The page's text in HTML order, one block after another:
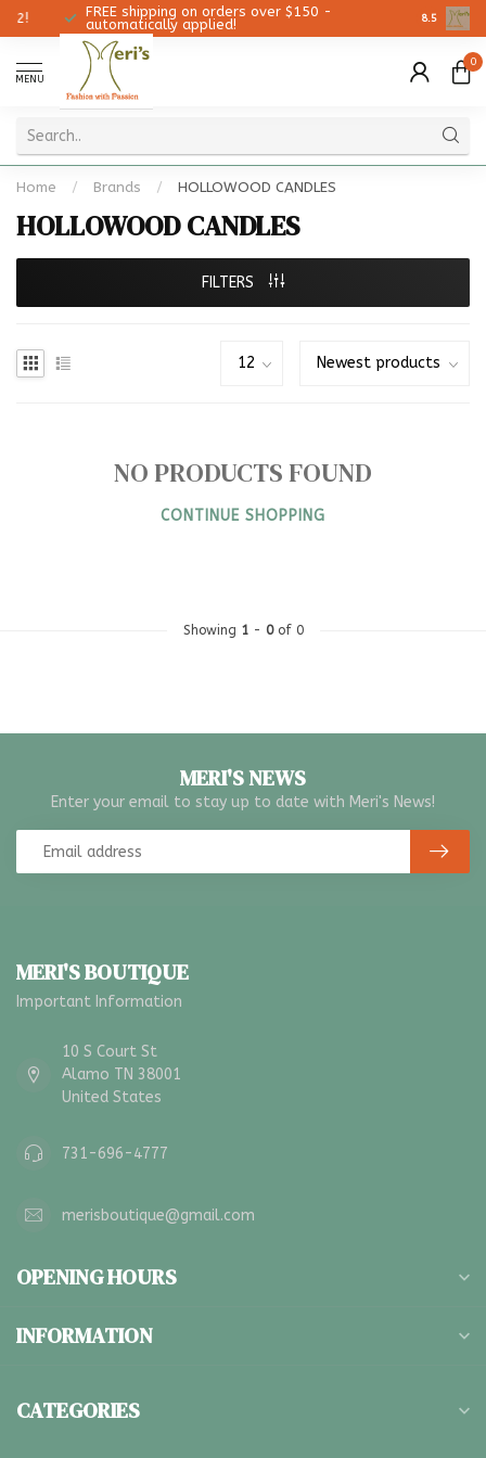
FREE shipping on orders over $150 -
automatically applied!
8.5
MENU
0
Home / Brands / HOLLOWOOD CANDLES
HOLLOWOOD CANDLES
FILTERS
NO PRODUCTS FOUND
CONTINUE SHOPPING
Showing 1- 0of 0
MERI'S NEWS
Enter your email to stay up to date with Meri's News!
MERI'S BOUTIQUE
Important Information
10 S Court St
Alamo TN 38001
United States
731-696-4777
merisboutique@gmail.com
OPENING HOURS
INFORMATION
CATEGORIES